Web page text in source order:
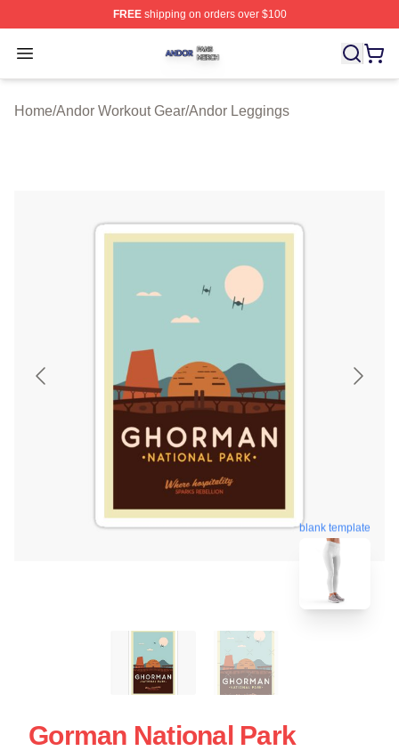
FREEshipping on orders over $100
Open menu
Andor Shop ⚡️ Officially Licensed Andor Merch Store
Home/Andor Workout Gear/Andor Leggings
blank template
Gorman National Park